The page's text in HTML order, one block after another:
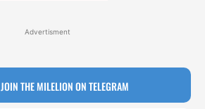
Advertisment
JOIN THE MILELION ON TELEGRAM